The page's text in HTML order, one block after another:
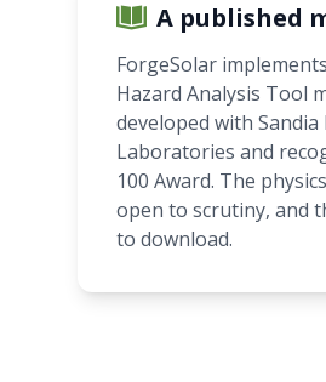
A published
ForgeSolar
Hazard Analysis Tool
developed with
Laboratories and
100 Award. The
open to scrutiny, and
to download.